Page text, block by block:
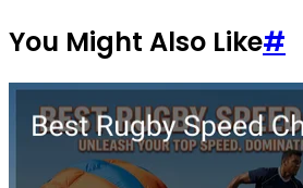
You Might Also Like#